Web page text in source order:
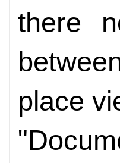
there
place